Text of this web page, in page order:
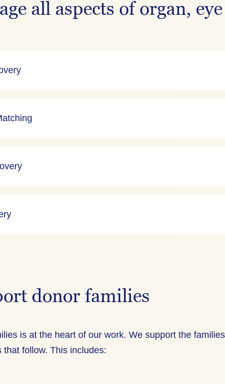
all aspects of organ,
donor families
is at the heart of our work. We support the
follow. This includes: